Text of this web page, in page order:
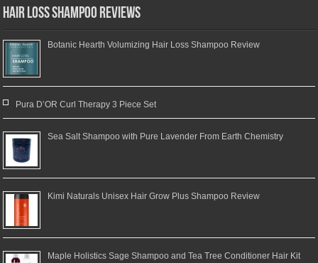
Hair Loss Shampoo Reviews
Botanic Hearth Volumizing Hair Loss Shampoo Review
Pura D’OR Curl Therapy 3 Piece Set
Sea Salt Shampoo with Pure Lavender From Earth Chemistry
Kimi Naturals Unisex Hair Grow Plus Shampoo Review
Maple Holistics Sage Shampoo and Tea Tree Conditioner Hair Kit